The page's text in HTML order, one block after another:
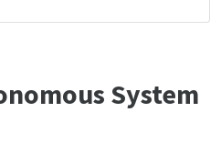
System